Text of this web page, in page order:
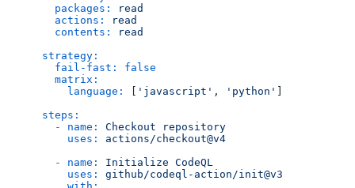
packages:
read
actions:
read
contents:
read
strategy:
fail-fast:
false
matrix:
language:
'javascript' , 'python'
steps:
-
name: Checkout
repository
uses:
actions/checkout@v4
-
name: Initialize CodeQL
uses:
github/codeql-action/init@v3